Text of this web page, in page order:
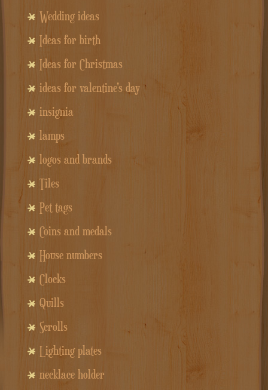
Wedding ideas
Ideas for birth
Ideas for Christmas
ideas for valentine's day
insignia
lamps
logos and brands
Tiles
Pet tags
Coins and medals
House numbers
Clocks
Quills
Scrolls
Lighting plates
necklace holder